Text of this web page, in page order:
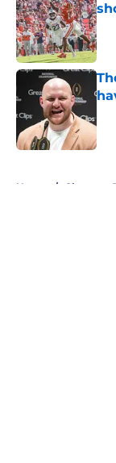
Home / Clemson